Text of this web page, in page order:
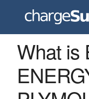
What is